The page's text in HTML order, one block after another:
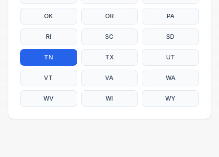
OK OR PA
RI SC SD
TN TX UT
VT VA WA
WV WI WY